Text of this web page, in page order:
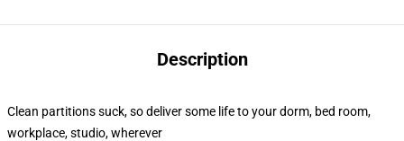
Description
Clean partitions suck, so deliver some life to your dorm, bed room,
workplace, studio, wherever